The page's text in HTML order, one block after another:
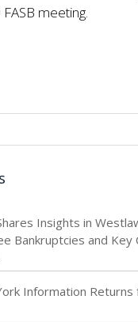
meeting.
Insights in
Bankruptcies and Key
Information Returns